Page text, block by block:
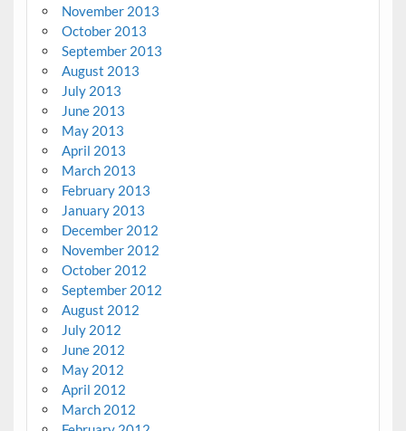
November 2013
October 2013
September 2013
August 2013
July 2013
June 2013
May 2013
April 2013
March 2013
February 2013
January 2013
December 2012
November 2012
October 2012
September 2012
August 2012
July 2012
June 2012
May 2012
April 2012
March 2012